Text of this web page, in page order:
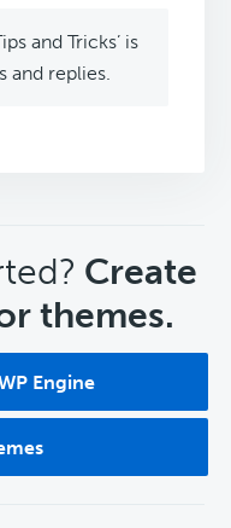
and Tricks’ is
and replies.
Create
themes.
Engine